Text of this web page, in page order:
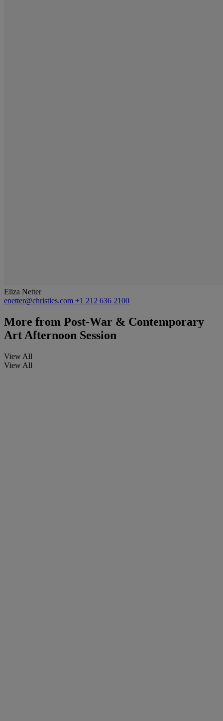
Eliza Netter
enetter@christies.com +1 212 636 2100
More from Post-War & Contemporary
Art Afternoon Session
View All
View All